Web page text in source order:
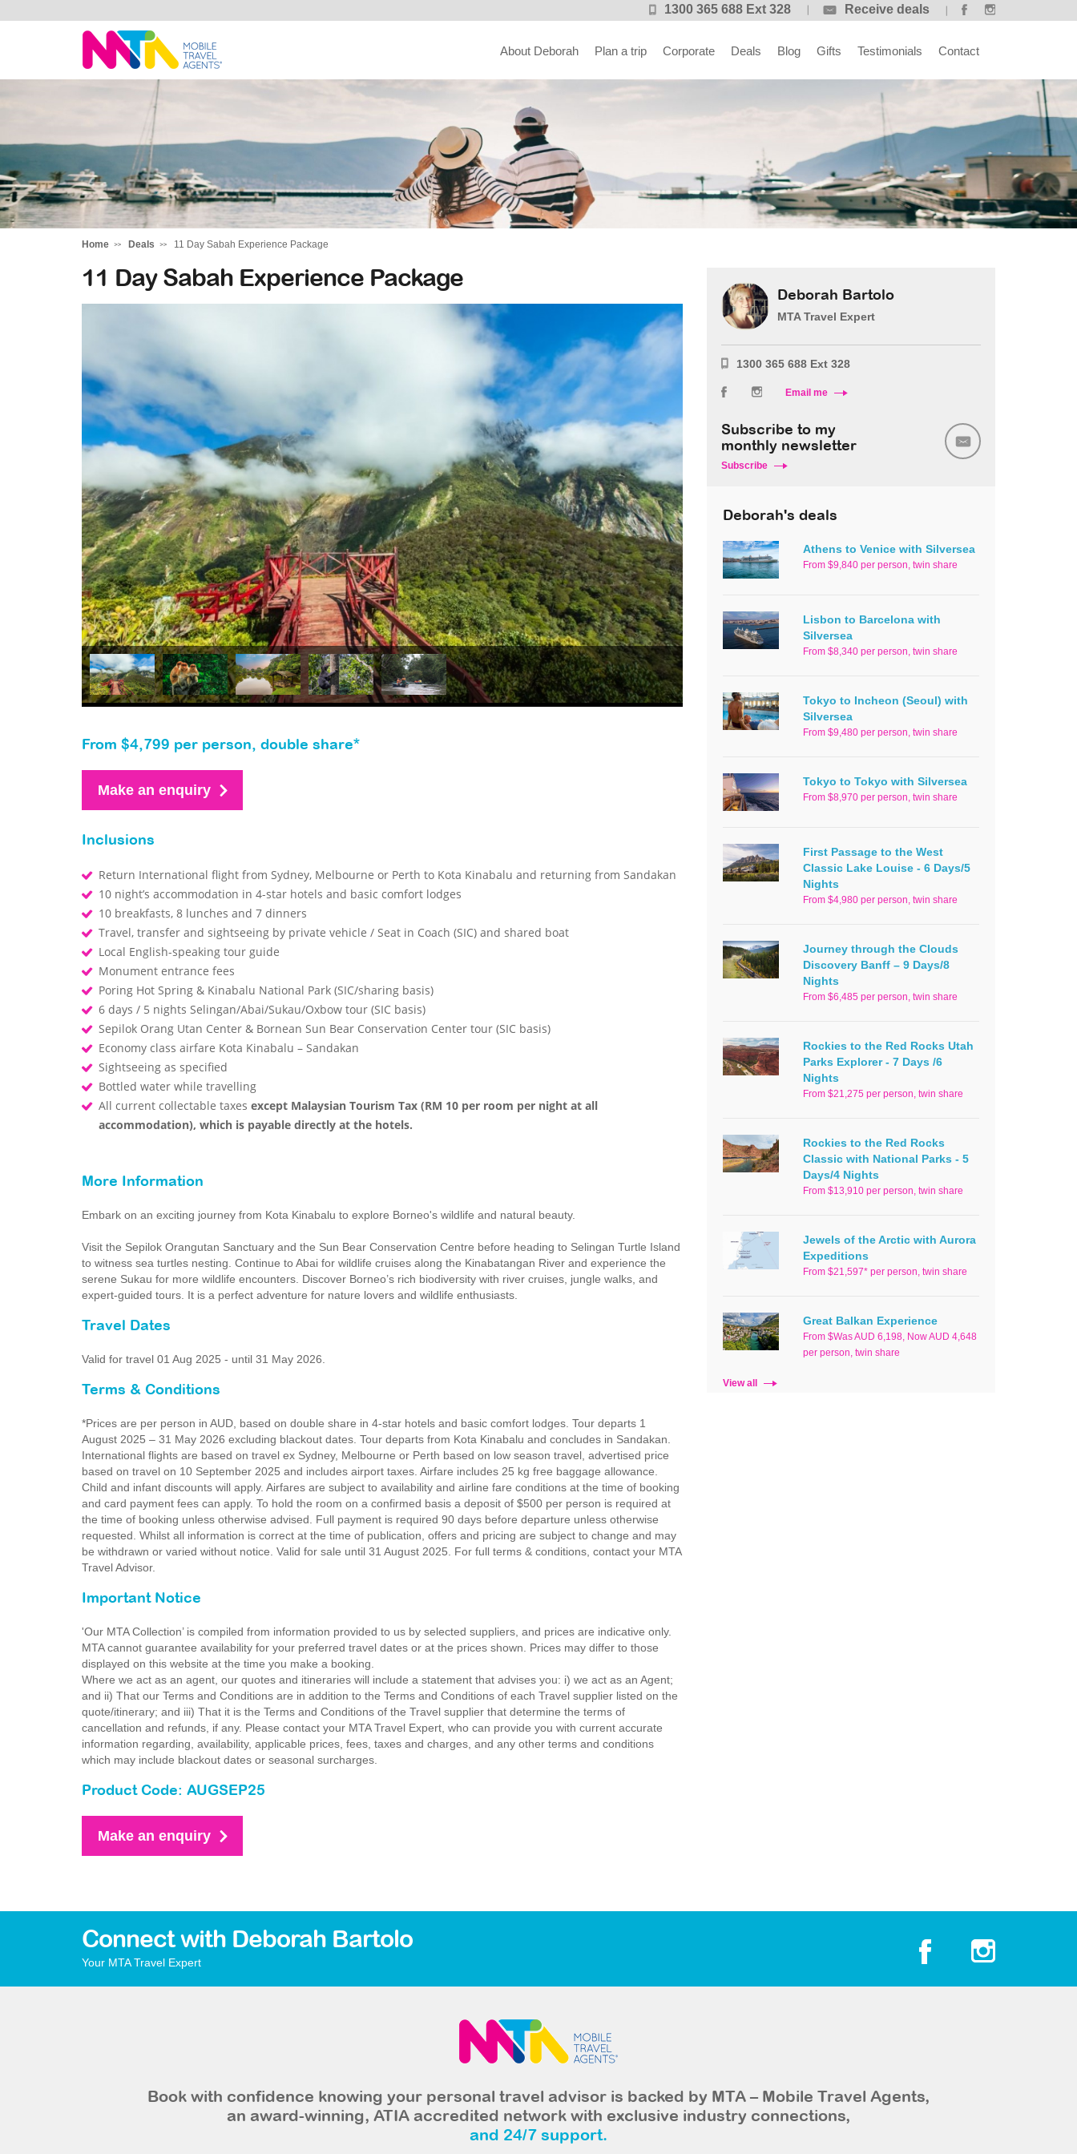
1300 365 688 Ext 328 Receive deals
Deborah
About Deborah Plan a trip Corporate Deals Blog Gifts Testimonials Contact
Home Deals 11 Day Sabah Experience Package
11 Day Sabah Experience Package
From $4,799 per person, double share*
Make an enquiry
Inclusions
Return International flight from Sydney, Melbourne or Perth to Kota Kinabalu and returning from Sandakan
10 night’s accommodation in 4-star hotels and basic comfort lodges
10 breakfasts, 8 lunches and 7 dinners
Travel, transfer and sightseeing by private vehicle / Seat in Coach (SIC) and shared boat
Local English-speaking tour guide
Monument entrance fees
Poring Hot Spring & Kinabalu National Park (SIC/sharing basis)
6 days / 5 nights Selingan/Abai/Sukau/Oxbow tour (SIC basis)
Sepilok Orang Utan Center & Bornean Sun Bear Conservation Center tour (SIC basis)
Economy class airfare Kota Kinabalu – Sandakan
Sightseeing as specified
Bottled water while travelling
All current collectable taxes except Malaysian Tourism Tax (RM 10 per room per night at all
accommodation), which is payable directly at the hotels.
More Information
Embark on an exciting journey from Kota Kinabalu to explore Borneo's wildlife and natural beauty.
Visit the Sepilok Orangutan Sanctuary and the Sun Bear Conservation Centre before heading to Selingan Turtle Island
to witness sea turtles nesting. Continue to Abai for wildlife cruises along the Kinabatangan River and experience the
serene Sukau for more wildlife encounters. Discover Borneo’s rich biodiversity with river cruises, jungle walks, and
expert-guided tours. It is a perfect adventure for nature lovers and wildlife enthusiasts.
Travel Dates
Valid for travel 01 Aug 2025 - until 31 May 2026.
Terms & Conditions
*Prices are per person in AUD, based on double share in 4-star hotels and basic comfort lodges. Tour departs 1
August 2025 – 31 May 2026 excluding blackout dates. Tour departs from Kota Kinabalu and concludes in Sandakan.
International flights are based on travel ex Sydney, Melbourne or Perth based on low season travel, advertised price
based on travel on 10 September 2025 and includes airport taxes. Airfare includes 25 kg free baggage allowance.
Child and infant discounts will apply. Airfares are subject to availability and airline fare conditions at the time of booking
and card payment fees can apply. To hold the room on a confirmed basis a deposit of $500 per person is required at
the time of booking unless otherwise advised. Full payment is required 90 days before departure unless otherwise
requested. Whilst all information is correct at the time of publication, offers and pricing are subject to change and may
be withdrawn or varied without notice. Valid for sale until 31 August 2025. For full terms & conditions, contact your MTA
Travel Advisor.
Important Notice
'Our MTA Collection’ is compiled from information provided to us by selected suppliers, and prices are indicative only.
MTA cannot guarantee availability for your preferred travel dates or at the prices shown. Prices may differ to those
displayed on this website at the time you make a booking.
Where we act as an agent, our quotes and itineraries will include a statement that advises you: i) we act as an Agent;
and ii) That our Terms and Conditions are in addition to the Terms and Conditions of each Travel supplier listed on the
quote/itinerary; and iii) That it is the Terms and Conditions of the Travel supplier that determine the terms of
cancellation and refunds, if any. Please contact your MTA Travel Expert, who can provide you with current accurate
information regarding, availability, applicable prices, fees, taxes and charges, and any other terms and conditions
which may include blackout dates or seasonal surcharges.
Product Code: AUGSEP25
Make an enquiry
Deborah Bartolo
MTA Travel Expert
1300 365 688 Ext 328
Email me
Subscribe to my
monthly newsletter
Subscribe
Deborah's deals
Athens to Venice with Silversea
From $9,840 per person, twin share
Lisbon to Barcelona with
Silversea
From $8,340 per person, twin share
Tokyo to Incheon (Seoul) with
Silversea
From $9,480 per person, twin share
Tokyo to Tokyo with Silversea
From $8,970 per person, twin share
First Passage to the West
Classic Lake Louise - 6 Days/5
Nights
From $4,980 per person, twin share
Journey through the Clouds
Discovery Banff – 9 Days/8
Nights
From $6,485 per person, twin share
Rockies to the Red Rocks Utah
Parks Explorer - 7 Days /6
Nights
From $21,275 per person, twin share
Rockies to the Red Rocks
Classic with National Parks - 5
Days/4 Nights
From $13,910 per person, twin share
Jewels of the Arctic with Aurora
Expeditions
From $21,597* per person, twin share
Great Balkan Experience
From $Was AUD 6,198, Now AUD 4,648
per person, twin share
View all
Connect with Deborah Bartolo
Your MTA Travel Expert
Book with confidence knowing your personal travel advisor is backed by MTA – Mobile Travel Agents,
an award-winning, ATIA accredited network with exclusive industry connections,
and 24/7 support.